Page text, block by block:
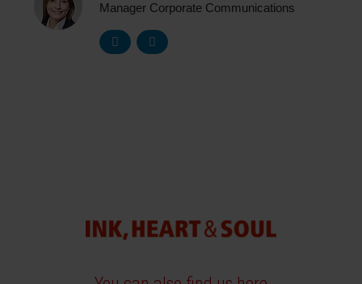
Manager Corporate Communications